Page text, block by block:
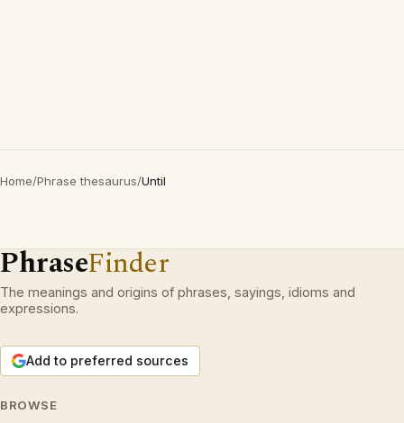
Home/Phrase thesaurus/Until
PhraseFinder
The meanings and origins of phrases, sayings, idioms and
expressions.
Add to preferred sources
BROWSE